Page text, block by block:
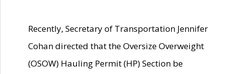
Recently, Secretary of Transportation Jennifer
Cohan directed that the Oversize Overweight
(OSOW) Hauling Permit (HP) Section be